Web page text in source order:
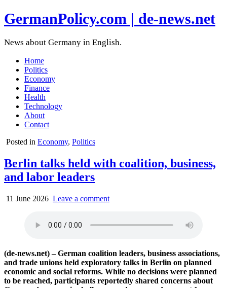
GermanPolicy.com | de-news.net
News about Germany in English.
Home
Politics
Economy
Finance
Health
Technology
About
Contact
Posted in Economy, Politics
Berlin talks held with coalition, business,
and labor leaders
11 June 2026 Leave a comment
(de-news.net) – German coalition leaders, business associations,
and trade unions held exploratory talks in Berlin on planned
economic and social reforms. While no decisions were planned
to be reached, participants reportedly shared concerns about